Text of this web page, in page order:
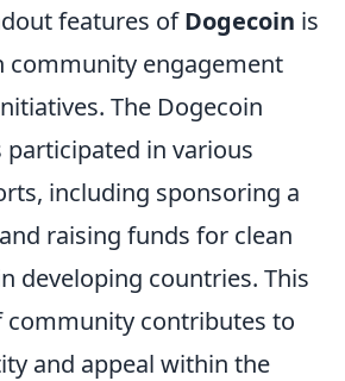
features ofDogecoin is
community engagement
The Dogecoin
in various
including sponsoring a
raising funds for clean
developing countries. This
community contributes to
and appeal within the